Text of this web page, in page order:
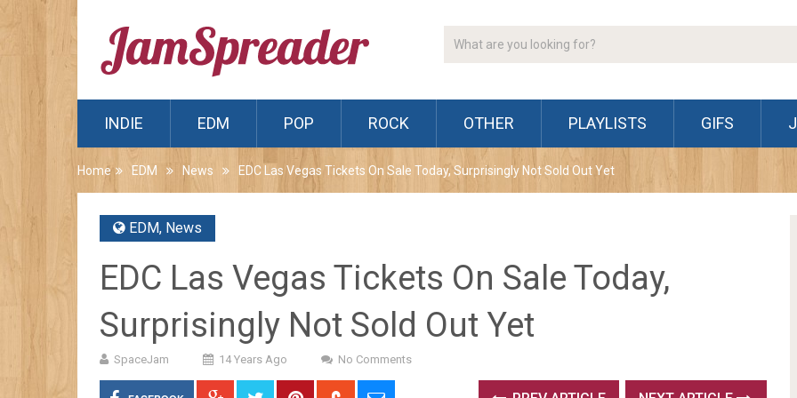
INDIE EDM POP ROCK OTHER PLAYLISTS GIFS
Home EDM News EDC Las Vegas Tickets On Sale Today, Surprisingly Not Sold Out Yet
EDM, News
EDC Las Vegas Tickets On Sale Today,
Surprisingly Not Sold Out Yet
SpaceJam 14 Years Ago No Comments